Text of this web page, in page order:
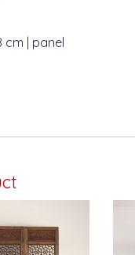
cm | panel